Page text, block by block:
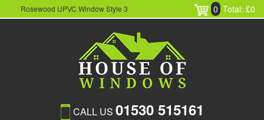
Rosewood UPVC Window Style 3 0 Total: £0
CALL US 01530 515161